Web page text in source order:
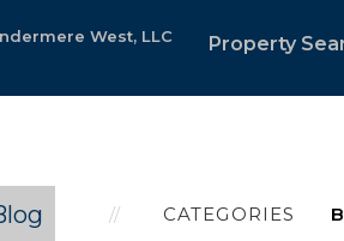
West, LLC Property
CATEGORIES